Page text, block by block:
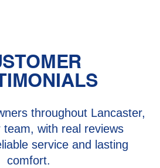
throughout Lancaster,
team, with real reviews
service and lasting
comfort.